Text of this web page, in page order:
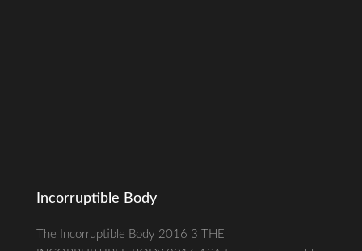
Incorruptible Body
The Incorruptible Body 2016 3 THE